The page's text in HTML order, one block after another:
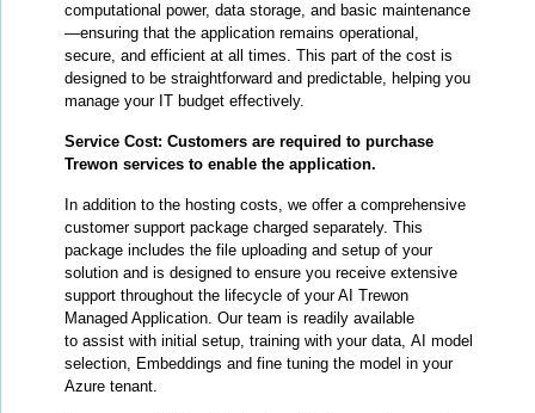
computational power, data storage, and basic maintenance
—ensuring that the application remains operational,
secure, and efficient at all times. This part of the cost is
designed to be straightforward and predictable, helping you
manage your IT budget effectively.
Service Cost: Customers are required to purchase
Trewon services to enable the application.
In addition to the hosting costs, we offer a comprehensive
customer support package charged separately. This
package includes the file uploading and setup of your
solution and is designed to ensure you receive extensive
support throughout the lifecycle of your AI Trewon
Managed Application. Our team is readily available
to assist with initial setup, training with your data, AI model
selection, Embeddings and fine tuning the model in your
Azure tenant.